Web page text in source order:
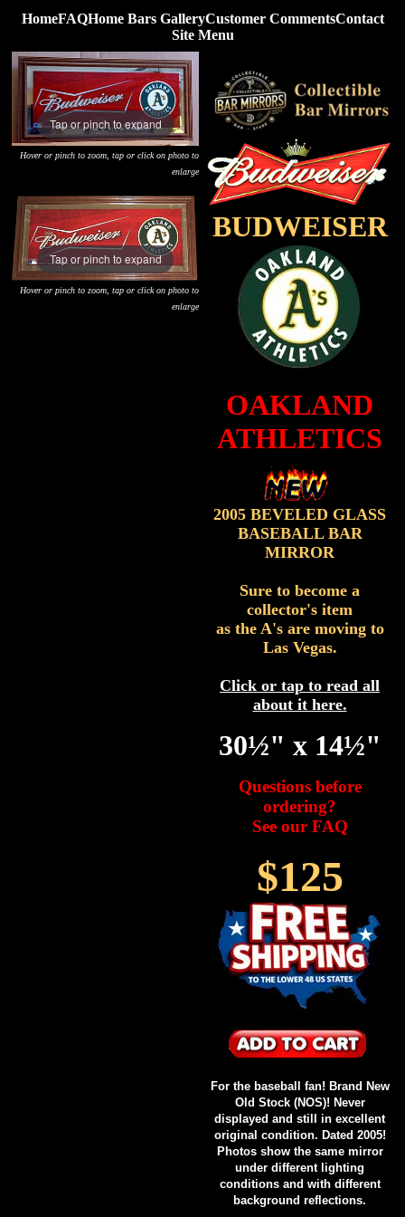
HomeFAQHome Bars GalleryCustomer CommentsContact
Site Menu
Tap or pinch to expand
Hover or pinch to zoom, tap or click on photo to
enlarge
Tap or pinch to expand
Hover or pinch to zoom, tap or click on photo to
enlarge
BUDWEISER
OAKLAND
ATHLETICS
2005 BEVELED GLASS
BASEBALL BAR
MIRROR
Sure to become a
collector's item
as the A's are moving to
Las Vegas.
Click or tap to read all
about it here.
30½" x 14½"
Questions before
ordering?
See our FAQ
$125
For the baseball fan! Brand New
Old Stock (NOS)! Never
displayed and still in excellent
original condition. Dated 2005!
Photos show the same mirror
under different lighting
conditions and with different
background reflections.